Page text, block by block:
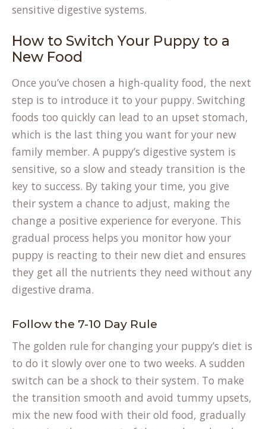
sensitive digestive systems.
How to Switch Your Puppy to a
New Food
Once you’ve chosen a high-quality food, the next
step is to introduce it to your puppy. Switching
foods too quickly can lead to an upset stomach,
which is the last thing you want for your new
family member. A puppy’s digestive system is
sensitive, so a slow and steady transition is the
key to success. By taking your time, you give
their system a chance to adjust, making the
change a positive experience for everyone. This
gradual process helps you monitor how your
puppy is reacting to their new diet and ensures
they get all the nutrients they need without any
digestive drama.
Follow the 7-10 Day Rule
The golden rule for changing your puppy’s diet is
to do it slowly over one to two weeks. A sudden
switch can be a shock to their system. To make
the transition smooth and avoid tummy upsets,
mix the new food with their old food, gradually